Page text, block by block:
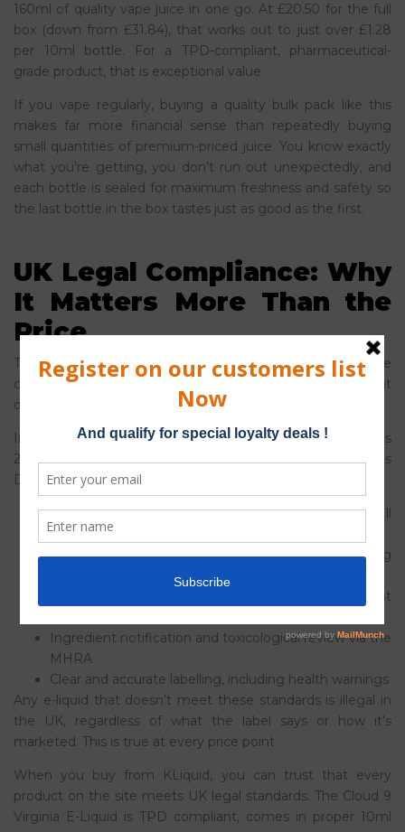
160ml of quality vape juice in one go. At £20.50 for the full
box (down from £31.84), that works out to just over £1.28
per 10ml bottle. For a TPD-compliant, pharmaceutical-
grade product, that is exceptional value.
If you vape regularly, buying a quality bulk pack like this
makes far more financial sense than repeatedly buying
small quantities of premium-priced juice. You know exactly
what you’re getting, you don’t run out unexpectedly, and
each bottle is sealed for maximum freshness and safety so
the last bottle in the box tastes just as good as the first.
UK Legal Compliance: Why
It Matters More Than the
Price
This is perhaps the most important point in the entire
cheap vs premium vape juice debate, and it’s one that
doesn’t get nearly enough attention.
In the UK, the Tobacco and Related Products Regulations
2016 (TRPR), which implement the EU Tobacco Products
Directive into UK law, set very specific rules for e-liquids:
Maximum nicotine strength of 20mg/ml in refill
containers
Maximum bottle size of 10ml for nicotine-containing
Mandatory child-resistant and tamper-evident
Ingredient notification and toxicological review via the
MHRA
Clear and accurate labelling, including health warnings
Any e-liquid that doesn’t meet these standards is illegal in
the UK, regardless of what the label says or how it’s
marketed. This is true at every price point.
When you buy from KLiquid, you can trust that every
product on the site meets UK legal standards. The Cloud 9
Virginia E-Liquid is TPD compliant, comes in proper 10ml